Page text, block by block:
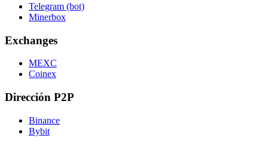
Telegram (bot)
Minerbox
Exchanges
MEXC
Coinex
Dirección P2P
Binance
Bybit